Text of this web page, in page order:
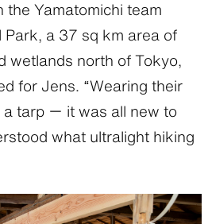
the Yamatomichi team
Park, a 37 sq km area of
wetlands north of Tokyo,
for Jens. “Wearing their
tarp ー it was all new to
what ultralight hiking